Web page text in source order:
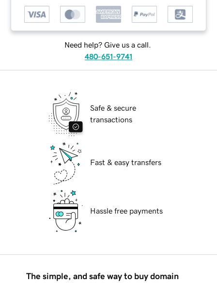
Need help? Give us a call.
480-651-9741
Safe & secure
transactions
Fast & easy transfers
Hassle free payments
The simple, and safe way to buy domain